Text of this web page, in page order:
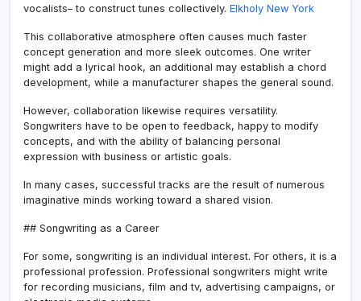
vocalists– to construct tunes collectively. Elkholy New York
This collaborative atmosphere often causes much faster
concept generation and more sleek outcomes. One writer
might add a lyrical hook, an additional may establish a chord
development, while a manufacturer shapes the general sound.
However, collaboration likewise requires versatility.
Songwriters have to be open to feedback, happy to modify
concepts, and with the ability of balancing personal
expression with business or artistic goals.
In many cases, successful tracks are the result of numerous
imaginative minds working toward a shared vision.
## Songwriting as a Career
For some, songwriting is an individual interest. For others, it is a
professional profession. Professional songwriters might write
for recording musicians, film and tv, advertising campaigns, or